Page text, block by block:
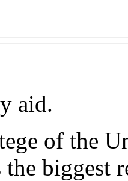
aid.
of the
biggest